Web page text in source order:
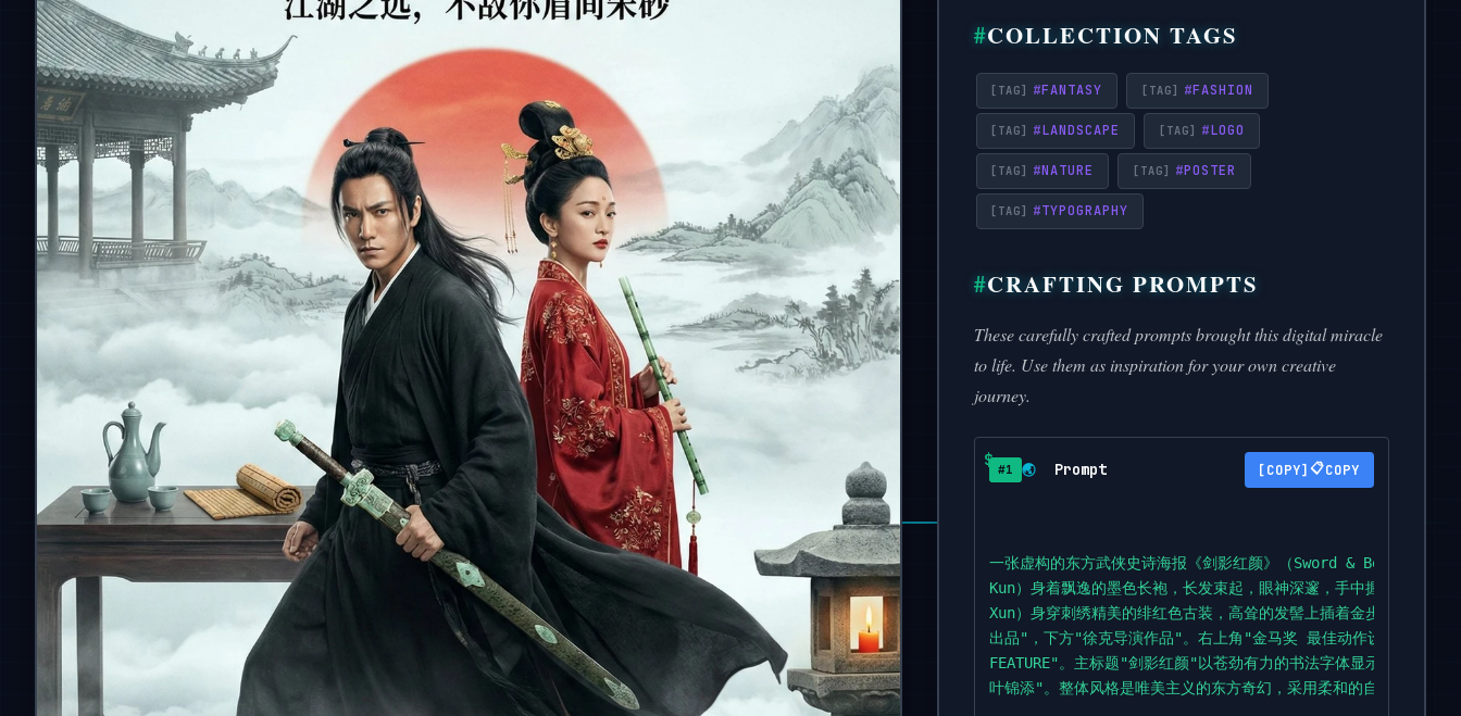
COLLECTION TAGS
#FANTASY #FASHION
#LANDSCAPE #LOGO
#NATURE #POSTER
#TYPOGRAPHY
CRAFTING PROMPTS
These carefully crafted prompts brought this digital miracle
to life. Use them as inspiration for your own creative
journey.
#1 🌏 Prompt 📋COPY
一张虚构的东方武侠史诗海报《剑影红颜》（Sword & Beauty）。
Kun）身着飘逸的墨色长袍，长发束起，眼神深邃，手中握着一把未
Xun）身穿刺绣精美的绯红色古装，高耸的发髻上插着金步摇，她侧
出品"，下方"徐克导演作品"。右上角"金马奖 最佳动作设计"。顶部中
FEATURE"。主标题"剑影红颜"以苍劲有力的书法字体显示。标题
叶锦添"。整体风格是唯美主义的东方奇幻，采用柔和的自然光和云